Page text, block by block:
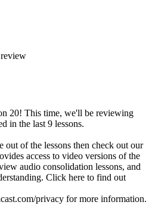
20! This time, we'll be reviewing
in the last 9 lessons.
out of the lessons then check out our
access to video versions of the
audio consolidation lessons, and
Click here to find out
privacy for more information.